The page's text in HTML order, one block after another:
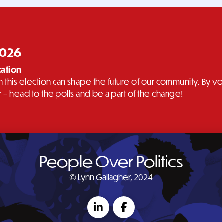
election can shape the future of our community. By
head to the polls and be a part of the change!
People Over Politics
© Lynn Gallagher, 2024